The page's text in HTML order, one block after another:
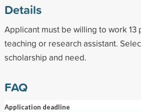
Details
Applicant must be willing to work 13
teaching or research assistant.
scholarship and need.
FAQ
Application deadline